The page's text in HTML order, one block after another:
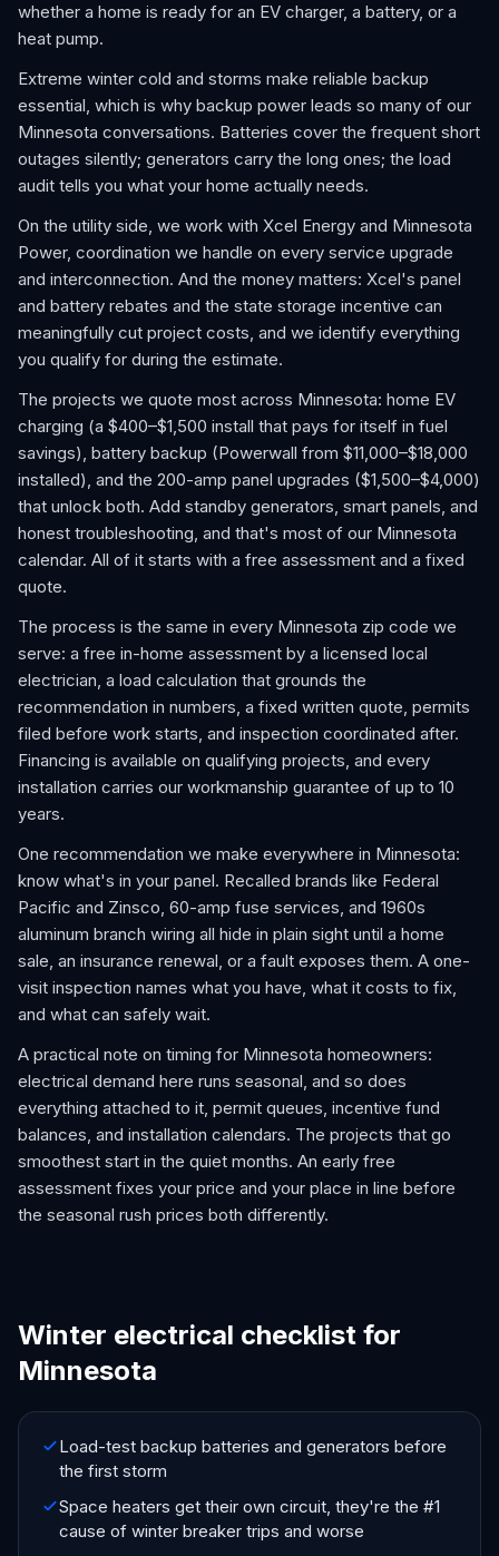
whether a home is ready for an EV charger, a battery, or a
heat pump.
Extreme winter cold and storms make reliable backup
essential, which is why backup power leads so many of our
Minnesota conversations. Batteries cover the frequent short
outages silently; generators carry the long ones; the load
audit tells you what your home actually needs.
On the utility side, we work with Xcel Energy and Minnesota
Power, coordination we handle on every service upgrade
and interconnection. And the money matters: Xcel's panel
and battery rebates and the state storage incentive can
meaningfully cut project costs, and we identify everything
you qualify for during the estimate.
The projects we quote most across Minnesota: home EV
charging (a $400–$1,500 install that pays for itself in fuel
savings), battery backup (Powerwall from $11,000–$18,000
installed), and the 200-amp panel upgrades ($1,500–$4,000)
that unlock both. Add standby generators, smart panels, and
honest troubleshooting, and that's most of our Minnesota
calendar. All of it starts with a free assessment and a fixed
quote.
The process is the same in every Minnesota zip code we
serve: a free in-home assessment by a licensed local
electrician, a load calculation that grounds the
recommendation in numbers, a fixed written quote, permits
filed before work starts, and inspection coordinated after.
Financing is available on qualifying projects, and every
installation carries our workmanship guarantee of up to 10
years.
One recommendation we make everywhere in Minnesota:
know what's in your panel. Recalled brands like Federal
Pacific and Zinsco, 60-amp fuse services, and 1960s
aluminum branch wiring all hide in plain sight until a home
sale, an insurance renewal, or a fault exposes them. A one-
visit inspection names what you have, what it costs to fix,
and what can safely wait.
A practical note on timing for Minnesota homeowners:
electrical demand here runs seasonal, and so does
everything attached to it, permit queues, incentive fund
balances, and installation calendars. The projects that go
smoothest start in the quiet months. An early free
assessment fixes your price and your place in line before
the seasonal rush prices both differently.
Winter electrical checklist for
Minnesota
Load-test backup batteries and generators before
the first storm
Space heaters get their own circuit, they're the #1
cause of winter breaker trips and worse